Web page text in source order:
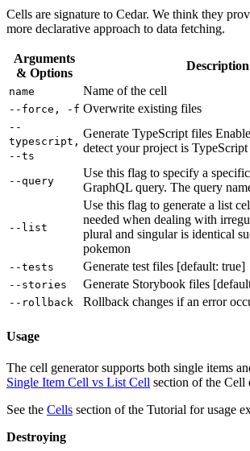
Cells are signature to Cedar. We think they
more declarative approach to data fetching.
Arguments
& Options
Description
name Name of the cell
--force, -f Overwrite existing files
--
typescript,
--ts
Generate TypeScript files
detect your project is TypeScript
--query
Use this flag to specify a
GraphQL query. The query
--list
Use this flag to generate a list
needed when dealing with
plural and singular is identical
pokemon
--tests Generate test files [default: true]
--stories Generate Storybook files
--rollback Rollback changes if an error
Usage
The cell generator supports both single items
Single Item Cell vs List Cell section of the Cell
See the Cells section of the Tutorial for usage
Destroying